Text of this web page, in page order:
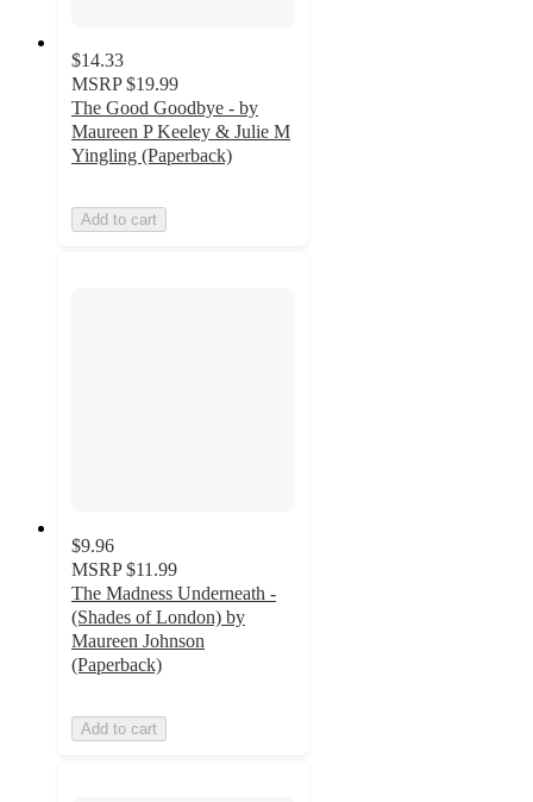
$14.33
MSRP $19.99
The Good Goodbye - by
Maureen P Keeley & Julie M
Yingling (Paperback)
Add to cart
$9.96
MSRP $11.99
The Madness Underneath -
(Shades of London) by
Maureen Johnson
(Paperback)
Add to cart